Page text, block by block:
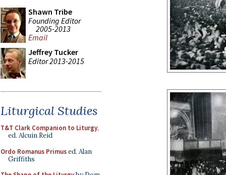
Shawn Tribe
Founding Editor
2005-2013
Email
Jeffrey Tucker
Editor 2013-2015
Liturgical Studies
T&T Clark Companion to Liturgy,
ed. Alcuin Reid
Ordo Romanus Primused. Alan
Griffiths